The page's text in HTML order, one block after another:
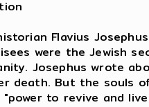
Flavius
were the Jewish
Josephus wrote
death. But the souls
to revive and